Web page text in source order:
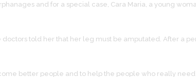
and for a special case, Cara Maria, a young
doctors told her that her leg must be amputated. After a
better people and to help the people who really need